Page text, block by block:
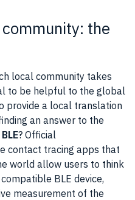
the
local community takes
to be helpful to the global
provide a local translation
an answer to the
? Official
contact tracing apps that
world allow users to think
BLE device,
measurement of the